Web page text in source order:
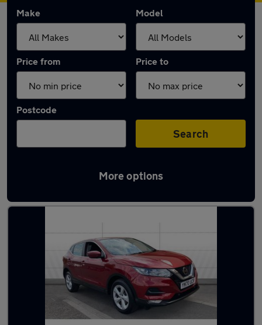
Make Model
Price from Price to
Postcode
Search
More options
Latest used cars in Adwick-le-Street